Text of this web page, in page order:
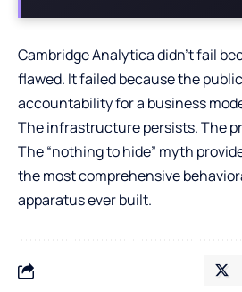
Cambridge Analytica didn’t fail
flawed. It failed because the
accountability for a business
The infrastructure persists. The
The “nothing to hide” myth
the most comprehensive
apparatus ever built.